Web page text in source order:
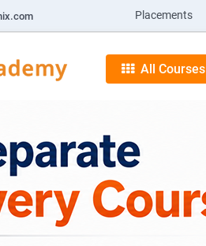
Placements
All Courses